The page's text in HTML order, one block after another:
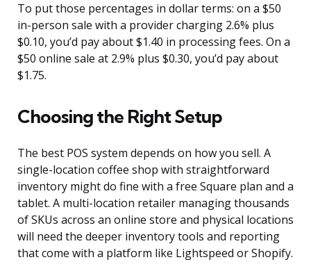
To put those percentages in dollar terms: on a $50
in-person sale with a provider charging 2.6% plus
$0.10, you’d pay about $1.40 in processing fees. On a
$50 online sale at 2.9% plus $0.30, you’d pay about
$1.75.
Choosing the Right Setup
The best POS system depends on how you sell. A
single-location coffee shop with straightforward
inventory might do fine with a free Square plan and a
tablet. A multi-location retailer managing thousands
of SKUs across an online store and physical locations
will need the deeper inventory tools and reporting
that come with a platform like Lightspeed or Shopify.